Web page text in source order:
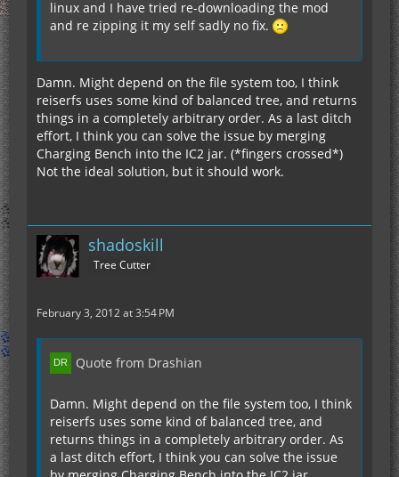
linux and I have tried re-downloading the mod
and re zipping it my self sadly no fix.
Damn. Might depend on the file system too, I think
reiserfs uses some kind of balanced tree, and returns
things in a completely arbitrary order. As a last ditch
effort, I think you can solve the issue by merging
Charging Bench into the IC2 jar. (*fingers crossed*)
Not the ideal solution, but it should work.
shadoskill
Tree Cutter
February 3, 2012 at 3:54 PM
Quote from Drashian
Damn. Might depend on the file system too, I think
reiserfs uses some kind of balanced tree, and
returns things in a completely arbitrary order. As
a last ditch effort, I think you can solve the issue